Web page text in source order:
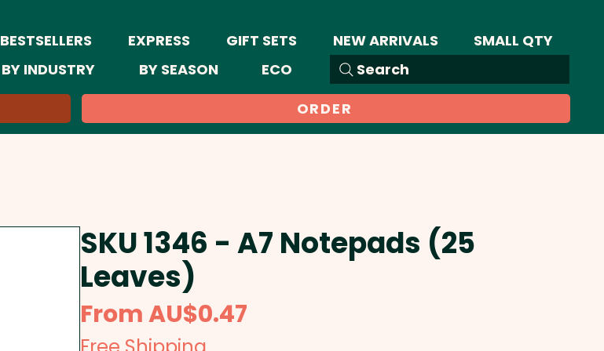
BESTSELLERS EXPRESS GIFT SETS NEW ARRIVALS
SMALL QTY
Search
BY INDUSTRY BY SEASON
ECO
ORDER
SKU 1346 - A7 Notepads (25
Leaves)
FromAU$0.47